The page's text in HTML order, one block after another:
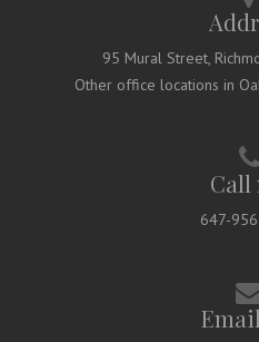
95 Mural Street,
Other office locations in
Call
647-